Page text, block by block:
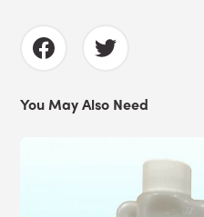
You May Also Need